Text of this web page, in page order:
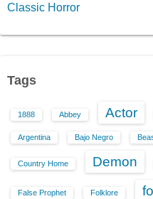
Classic Horror
Tags
1888 Abbey Actor
Argentina Bajo Negro
Country Home Demon
False Prophet Folklore